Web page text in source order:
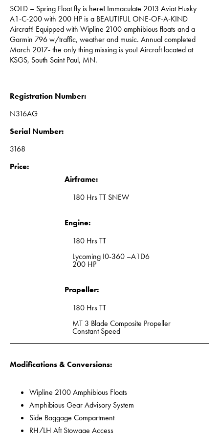
SOLD – Spring Float fly is here! Immaculate 2013 Aviat Husky
A1-C-200 with 200 HP is a BEAUTIFUL ONE-OF-A-KIND
Aircraft! Equipped with Wipline 2100 amphibious floats and a
Garmin 796 w/traffic, weather and music. Annual completed
March 2017- the only thing missing is you! Aircraft located at
KSGS, South Saint Paul, MN.
Registration Number:
N316AG
Serial Number:
3168
Price:
Airframe:
180 Hrs TT SNEW
Engine:
180 Hrs TT
Lycoming I0-360 –A1D6
200 HP
Propeller:
180 Hrs TT
MT 3 Blade Composite Propeller
Constant Speed
Modifications & Conversions:
Wipline 2100 Amphibious Floats
Amphibious Gear Advisory System
Side Baggage Compartment
RH/LH Aft Stowage Access